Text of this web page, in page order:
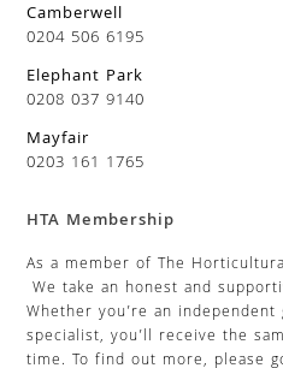
Camberwell
0204 506 6195
Elephant Park
0208 037 9140
Mayfair
0203 161 1765
HTA Membership
As a member of The
We take an honest and
Whether you’re an
specialist, you’ll receive the
time. To find out more, please